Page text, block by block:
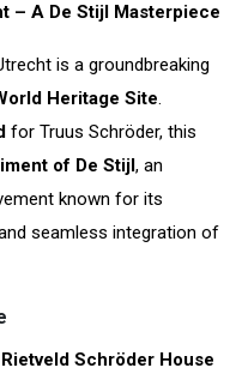
– A De Stijl Masterpiece
is a groundbreaking
Heritage Site.
for Truus Schröder, this
of De Stijl, an
known for its
seamless integration of
Rietveld Schröder House